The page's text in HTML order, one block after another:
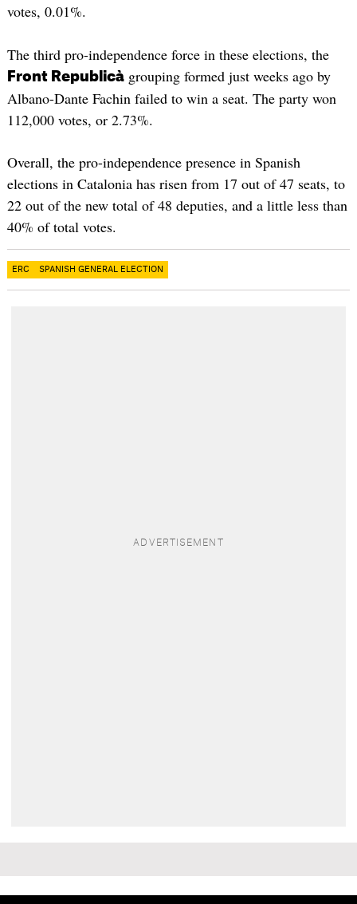
votes, 0.01%.
The third pro-independence force in these elections, the
Front Republicàgrouping formed just weeks ago by
Albano-Dante Fachin failed to win a seat. The party won
112,000 votes, or 2.73%.
Overall, the pro-independence presence in Spanish
elections in Catalonia has risen from 17 out of 47 seats, to
22 out of the new total of 48 deputies, and a little less than
40% of total votes.
ERC SPANISH GENERAL ELECTION